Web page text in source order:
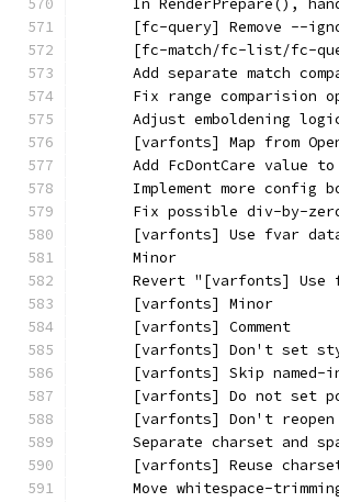
In RenderPrepare(),
[fc-query] Remove --
[fc-match/fc-list/fc-
Add separate match
Fix range comparision
Adjust emboldening
[varfonts] Map from
Add FcDontCare value to
Implement more config
Fix possible div-by-
[varfonts] Use fvar
      Minor
Revert "[varfonts] Use
      [varfonts] Minor
      [varfonts] Comment
[varfonts] Don't set
[varfonts] Skip named-
[varfonts] Do not set
[varfonts] Don't
Separate charset and
[varfonts] Reuse
Move whitespace-